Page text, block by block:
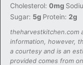
Cholesterol: 0mg
Sugar: 5g Protein: 2g
theharvestkitchen.com
information, however,
a courtesy and is an
provided comes from